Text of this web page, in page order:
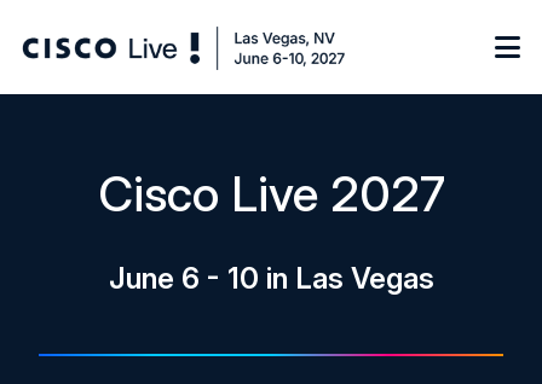
On-Demand Library
Cisco Live 2027
June 6 - 10 in Las Vegas